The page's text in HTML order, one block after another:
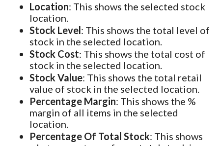
Location: This shows the selected stock
location.
Stock Level: This shows the total level of
stock in the selected location.
Stock Cost: This shows the total cost of
stock in the selected location.
Stock Value: This shows the total retail
value of stock in the selected location.
Percentage Margin: This shows the %
margin of all items in the selected
location.
Percentage Of Total Stock: This shows